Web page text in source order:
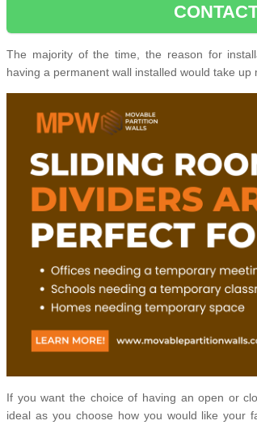
The majority of the time, the reason for
having a permanent wall installed would take up
If you want the choice of having an open or
ideal as you choose how you would like your